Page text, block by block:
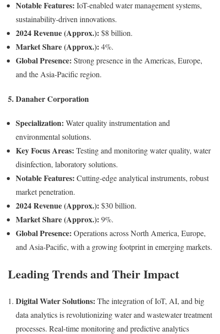
Notable Features: IoT-enabled water management systems,
sustainability-driven innovations.
2024 Revenue (Approx.): $8 billion.
Market Share (Approx.): 4%.
Global Presence: Strong presence in the Americas, Europe,
and the Asia-Pacific region.
5.Danaher Corporation
Specialization: Water quality instrumentation and
environmental solutions.
Key Focus Areas: Testing and monitoring water quality, water
disinfection, laboratory solutions.
Notable Features: Cutting-edge analytical instruments, robust
market penetration.
2024 Revenue (Approx.): $30 billion.
Market Share (Approx.): 9%.
Global Presence: Operations across North America, Europe,
and Asia-Pacific, with a growing footprint in emerging markets.
Leading Trends and Their Impact
Digital Water Solutions: The integration of IoT, AI, and big
data analytics is revolutionizing water and wastewater treatment
processes. Real-time monitoring and predictive analytics